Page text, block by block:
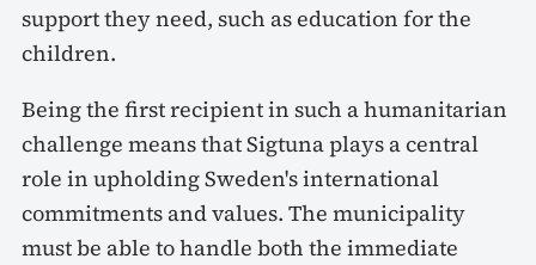
support they need, such as education for the
children.
Being the first recipient in such a humanitarian
challenge means that Sigtuna plays a central
role in upholding Sweden's international
commitments and values. The municipality
must be able to handle both the immediate